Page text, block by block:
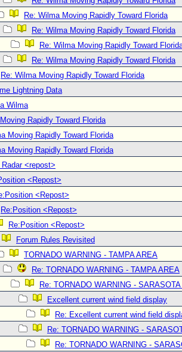
Re: Wilma Moving Rapidly Toward Florida
Re: Wilma Moving Rapidly Toward Florida
Re: Wilma Moving Rapidly Toward
Re: Wilma Moving Rapidly Toward Florida
Re: Wilma Moving Rapidly Toward Florida
Lightning Data
Wilma
Rapidly Toward Florida
Moving Rapidly Toward Florida
Moving Rapidly Toward Florida
Radar <repost>
<Repost>
<Repost>
Re:Position <Repost>
Re:Position <Repost>
Forum Rules Revisited
TORNADO WARNING - TAMPA AREA
Re: TORNADO WARNING - TAMPA AREA
Re: TORNADO WARNING -
Excellent current wind field display
Re: Excellent current wind field
Re: TORNADO WARNING -
Re: TORNADO WARNING -